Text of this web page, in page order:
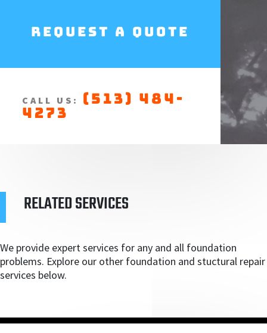
Request a Quote
CALL US: (513) 484-
4273
RELATED SERVICES
We provide expert services for any and all foundation
problems. Explore our other foundation and stuctural repair
services below.